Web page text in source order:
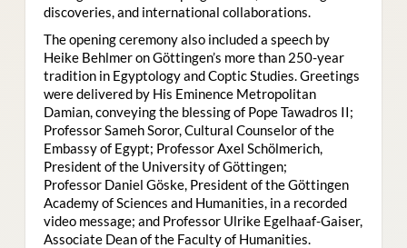
discoveries, and international collaborations.
The opening ceremony also included a speech by
Heike Behlmer on Göttingen’s more than 250-year
tradition in Egyptology and Coptic Studies. Greetings
were delivered by His Eminence Metropolitan
Damian, conveying the blessing of Pope Tawadros II;
Professor Sameh Soror, Cultural Counselor of the
Embassy of Egypt; Professor Axel Schölmerich,
President of the University of Göttingen;
Professor Daniel Göske, President of the Göttingen
Academy of Sciences and Humanities, in a recorded
video message; and Professor Ulrike Egelhaaf-Gaiser,
Associate Dean of the Faculty of Humanities.